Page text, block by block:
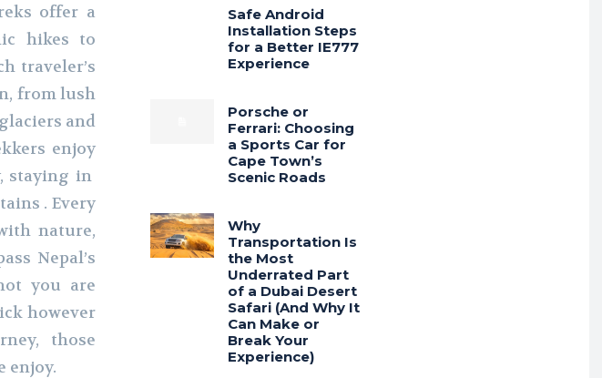
offer a
hikes to
traveler’s
from lush
and
enjoy
staying in
. Every
nature,
Nepal’s
you are
however
those
enjoy.
Safe Android
Installation Steps
for a Better IE777
Experience
Porsche or
Ferrari: Choosing
a Sports Car for
Cape Town’s
Scenic Roads
Why
Transportation Is
the Most
Underrated Part
of a Dubai Desert
Safari (And Why It
Can Make or
Break Your
Experience)